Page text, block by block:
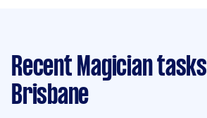
Recent Magician tasks
Brisbane